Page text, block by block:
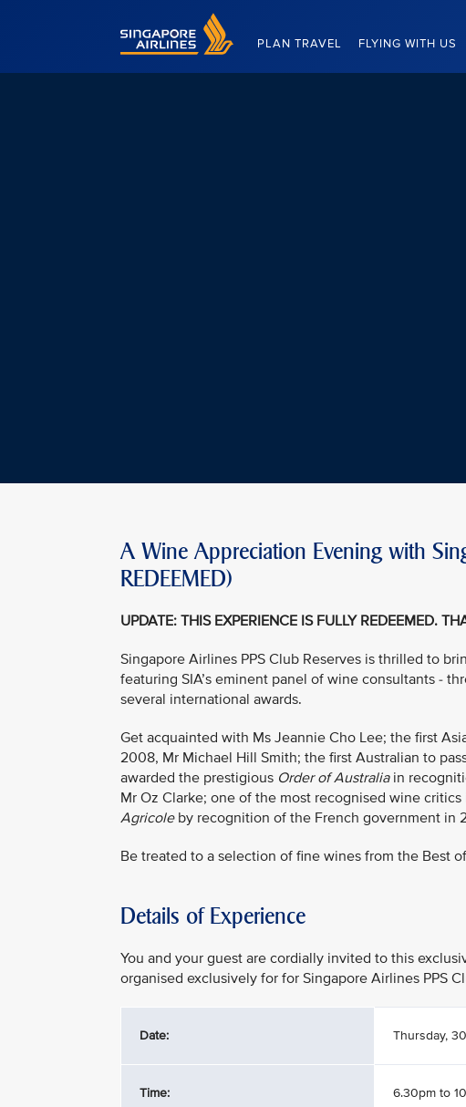
Singapore Airlines Home
PLAN TRAVEL FLYING WITH US
A Wine Appreciation Evening with
REDEEMED)
UPDATE: THIS EXPERIENCE IS FULLY REDEEMED.
Singapore Airlines PPS Club Reserves is thrilled to
featuring SIA’s eminent panel of wine consultants -
several international awards.
Get acquainted with Ms Jeannie Cho Lee; the first
2008, Mr Michael Hill Smith; the first Australian to
awarded the prestigious Order of Australia in
Mr Oz Clarke; one of the most recognised wine
Agricole by recognition of the French government in
Be treated to a selection of fine wines from the Best
Details of Experience
You and your guest are cordially invited to this
organised exclusively for for Singapore Airlines PPS
Date: Thursday,
Time: 6.30pm to